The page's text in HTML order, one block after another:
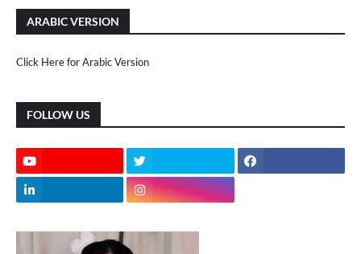
ARABIC VERSION
Click Here for Arabic Version
FOLLOW US